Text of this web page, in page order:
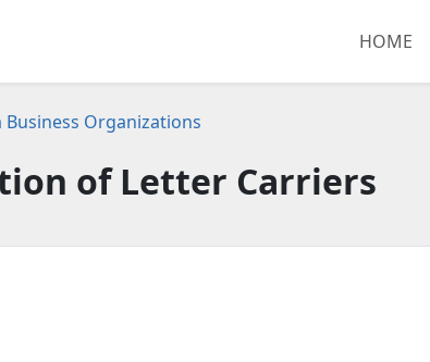
HOME
Business Organizations
of Letter Carriers